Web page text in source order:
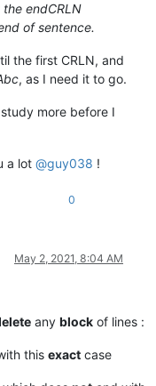
endCRLN
of sentence.
the first CRLN, and
, as I need it to go.
more before I
a lot @guy038 !
0
May 2, 2021, 8:04 AM
any block of lines :
this exact case